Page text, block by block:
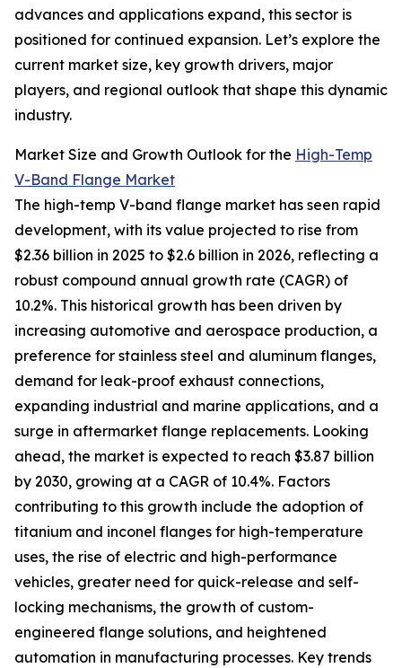
advances and applications expand, this sector is
positioned for continued expansion. Let’s explore the
current market size, key growth drivers, major
players, and regional outlook that shape this dynamic
industry.
Market Size and Growth Outlook for the High-Temp
V-Band Flange Market
The high-temp V-band flange market has seen rapid
development, with its value projected to rise from
$2.36 billion in 2025 to $2.6 billion in 2026, reflecting a
robust compound annual growth rate (CAGR) of
10.2%. This historical growth has been driven by
increasing automotive and aerospace production, a
preference for stainless steel and aluminum flanges,
demand for leak-proof exhaust connections,
expanding industrial and marine applications, and a
surge in aftermarket flange replacements. Looking
ahead, the market is expected to reach $3.87 billion
by 2030, growing at a CAGR of 10.4%. Factors
contributing to this growth include the adoption of
titanium and inconel flanges for high-temperature
uses, the rise of electric and high-performance
vehicles, greater need for quick-release and self-
locking mechanisms, the growth of custom-
engineered flange solutions, and heightened
automation in manufacturing processes. Key trends